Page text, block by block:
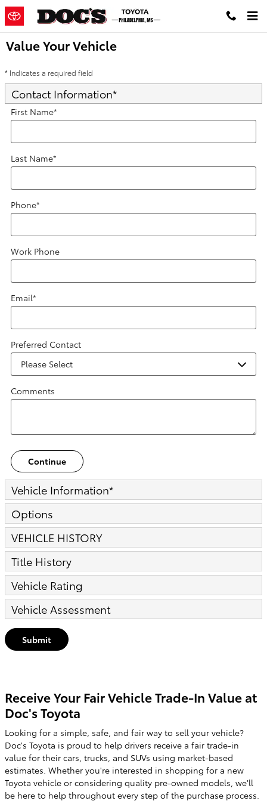
Skip to main content
Value Your Vehicle
* Indicates a required field
Contact Information*
First Name*
Last Name*
Phone*
Work Phone
Email*
Preferred Contact
Comments
Continue
Vehicle Information*
Options
VEHICLE HISTORY
Title History
Vehicle Rating
Vehicle Assessment
Submit
Receive Your Fair Vehicle Trade-In Value at
Doc's Toyota
Looking for a simple, safe, and fair way to sell your vehicle?
Doc's Toyota is proud to help drivers receive a fair trade-in
value for their cars, trucks, and SUVs using market-based
estimates. Whether you're interested in shopping for a new
Toyota vehicle or considering quality pre-owned models, we'll
be here to help throughout every step of the purchase process.